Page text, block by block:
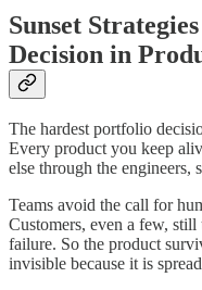
Sunset
Decision in
The hardest portfolio
Every product you keep
else through the engineers,
Teams avoid the call for
Customers, even a few,
failure. So the product
invisible because it is